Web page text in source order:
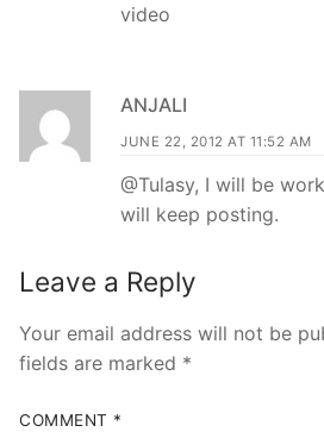
video
ANJALI
JUNE 22, 2012 AT 11:52 AM
@Tulasy, I will be
will keep posting.
Leave a Reply
Your email address will not be
fields are marked *
COMMENT *